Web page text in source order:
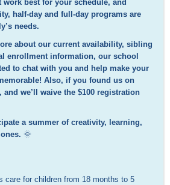
work best for your schedule, and
half-day and full-day programs are
needs.
about our current availability, sibling
enrollment information, our school
to chat with you and help make your
Also, if you found us on
we’ll waive the $100 registration
a summer of creativity, learning,
🌞
care for children from 18 months to 5